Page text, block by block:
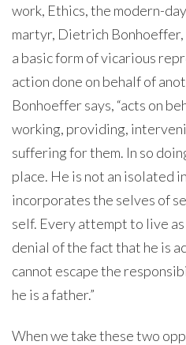
work, Ethics, the modern-
martyr, Dietrich
a basic form of vicarious
action done on behalf of
Bonhoeffer says, “acts on
working, providing,
suffering for them. In so
place. He is not an isolated
incorporates the selves of
self. Every attempt to live
denial of the fact that he is
cannot escape the
he is a father.”
When we take these two